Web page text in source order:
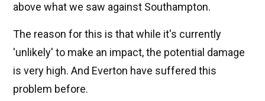
above what we saw against Southampton.
The reason for this is that while it's currently
'unlikely' to make an impact, the potential damage
is very high. And Everton have suffered this
problem before.